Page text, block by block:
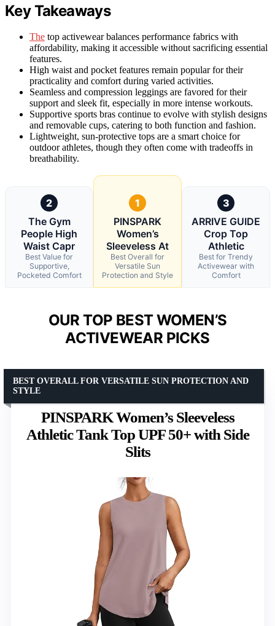
Key Takeaways
The top activewear balances performance fabrics with
affordability, making it accessible without sacrificing essential
features.
High waist and pocket features remain popular for their
practicality and comfort during varied activities.
Seamless and compression leggings are favored for their
support and sleek fit, especially in more intense workouts.
Supportive sports bras continue to evolve with stylish designs
and removable cups, catering to both function and fashion.
Lightweight, sun-protective tops are a smart choice for
outdoor athletes, though they often come with tradeoffs in
breathability.
2
The Gym
People High
Waist Capr
Best Value for
Supportive,
Pocketed Comfort
1
PINSPARK
Women’s
Sleeveless At
Best Overall for
Versatile Sun
Protection and Style
3
ARRIVE GUIDE
Crop Top
Athletic
Best for Trendy
Activewear with
Comfort
OUR TOP BEST WOMEN’S
ACTIVEWEAR PICKS
PINSPARK Women’s Sleeveless
Athletic Tank Top UPF 50+ with Side
Slits
BEST OVERALL FOR VERSATILE SUN PROTECTION AND
STYLE